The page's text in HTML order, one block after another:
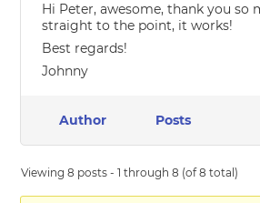
Hi Peter, awesome, thank you so
straight to the point, it works!
Best regards!
Johnny
Author Posts
Viewing 8 posts - 1 through 8 (of 8 total)